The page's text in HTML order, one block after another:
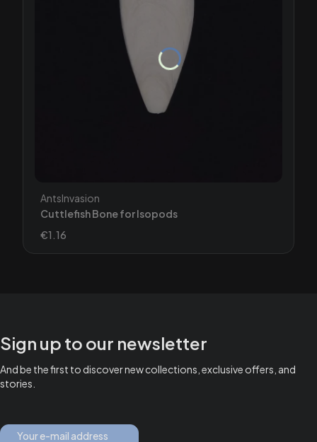
Cuttlefish Bone for Isopods
Manufacturer
AntsInvasion
Price
€1.16
Sign up to our newsletter
And be the first to discover new collections, exclusive offers, and
stories.
Your e-mail address